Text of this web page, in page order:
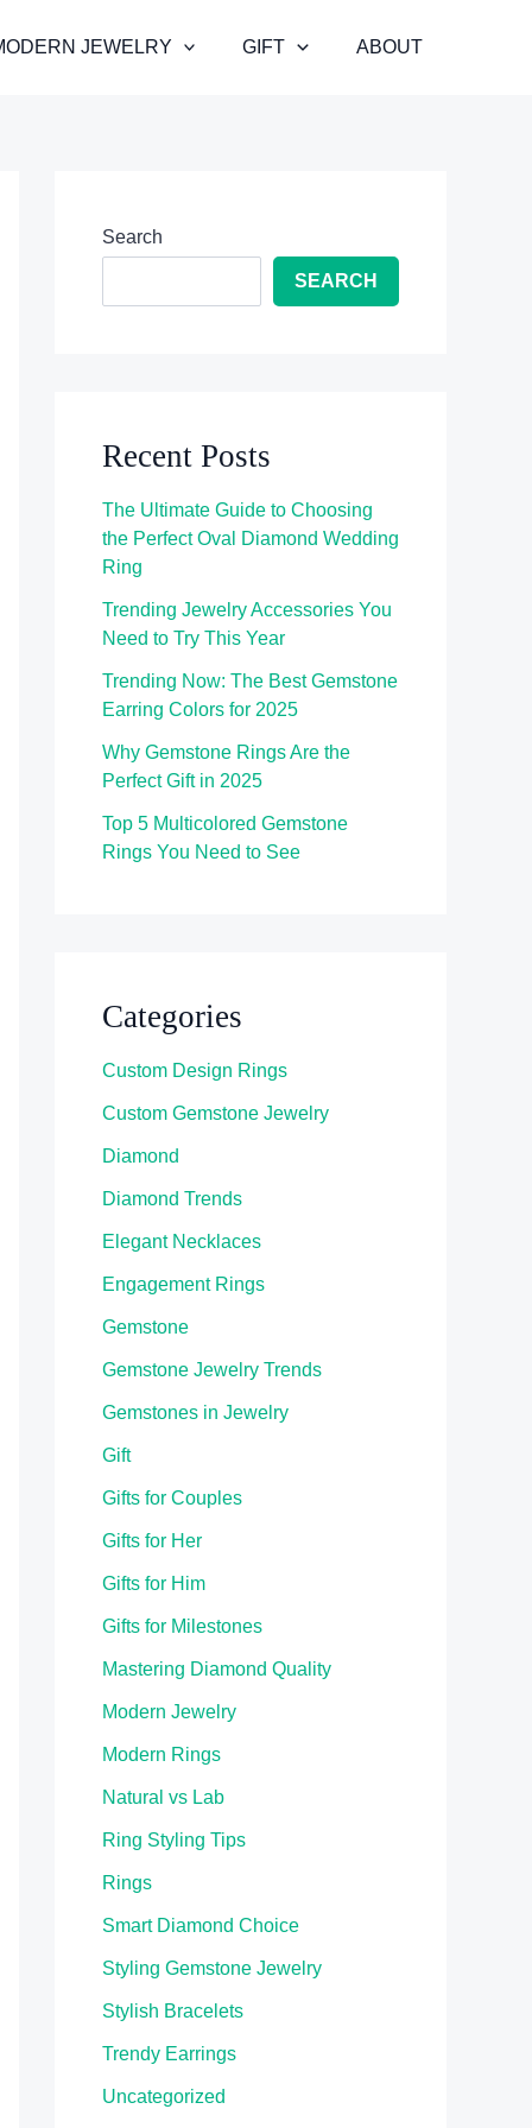
JEWELRY GIFT ABOUT
Search
SEARCH
Recent Posts
The Ultimate Guide to Choosing
the Perfect Oval Diamond Wedding
Ring
Trending Jewelry Accessories You
Need to Try This Year
Trending Now: The Best Gemstone
Earring Colors for 2025
Why Gemstone Rings Are the
Perfect Gift in 2025
Top 5 Multicolored Gemstone
Rings You Need to See
Categories
Custom Design Rings
Custom Gemstone Jewelry
Diamond
Diamond Trends
Elegant Necklaces
Engagement Rings
Gemstone
Gemstone Jewelry Trends
Gemstones in Jewelry
Gift
Gifts for Couples
Gifts for Her
Gifts for Him
Gifts for Milestones
Mastering Diamond Quality
Modern Jewelry
Modern Rings
Natural vs Lab
Ring Styling Tips
Rings
Smart Diamond Choice
Styling Gemstone Jewelry
Stylish Bracelets
Trendy Earrings
Uncategorized